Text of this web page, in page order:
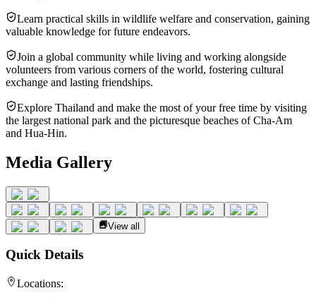
Learn practical skills in wildlife welfare and conservation, gaining
valuable knowledge for future endeavors.
Join a global community while living and working alongside
volunteers from various corners of the world, fostering cultural
exchange and lasting friendships.
Explore Thailand and make the most of your free time by visiting
the largest national park and the picturesque beaches of Cha-Am
and Hua-Hin.
Media Gallery
View all
Quick Details
Locations: